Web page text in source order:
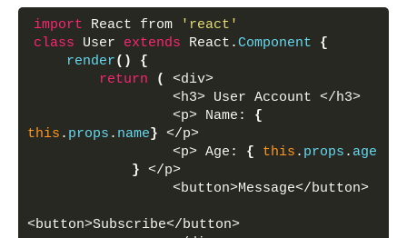
import React from
'react'
class User extends React.Component
{
render( )
{
return
(
<div>
                 <h3> User Account </h3>
                 <p> Name:
{
this . props . name} </p>
                 <p> Age:
{ this . props . age
} </p>
                 <button>Message</button>
<button>Subscribe</button>